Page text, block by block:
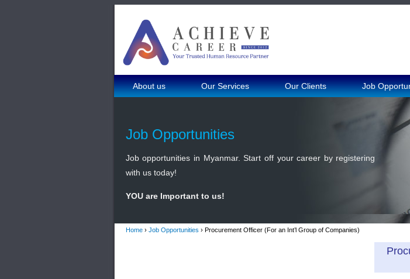
About us Our Services Our Clients Job
Job Opportunities
Job opportunities in Myanmar. Start off your career by registering
with us today!
YOU are Important to us!
Home› Job Opportunities › Procurement Officer (For an Int’l Group of Companies)